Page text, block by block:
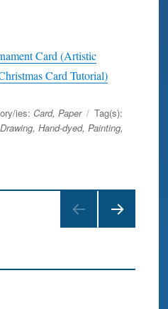
Card (Artistic
Card Tutorial)
ies: Card, Paper
Tag(s):
Drawing, Hand-dyed, Painting,